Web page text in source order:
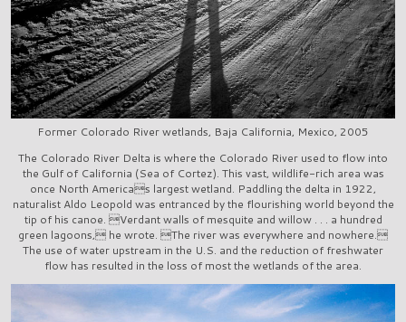
Former Colorado River wetlands, Baja California, Mexico, 2005
The Colorado River Delta is where the Colorado River used to flow into
the Gulf of California (Sea of Cortez). This vast, wildlife-rich area was
once North Americas largest wetland. Paddling the delta in 1922,
naturalist Aldo Leopold was entranced by the flourishing world beyond the
tip of his canoe. Verdant walls of mesquite and willow . . . a hundred
green lagoons, he wrote. The river was everywhere and nowhere.
The use of water upstream in the U.S. and the reduction of freshwater
flow has resulted in the loss of most the wetlands of the area.